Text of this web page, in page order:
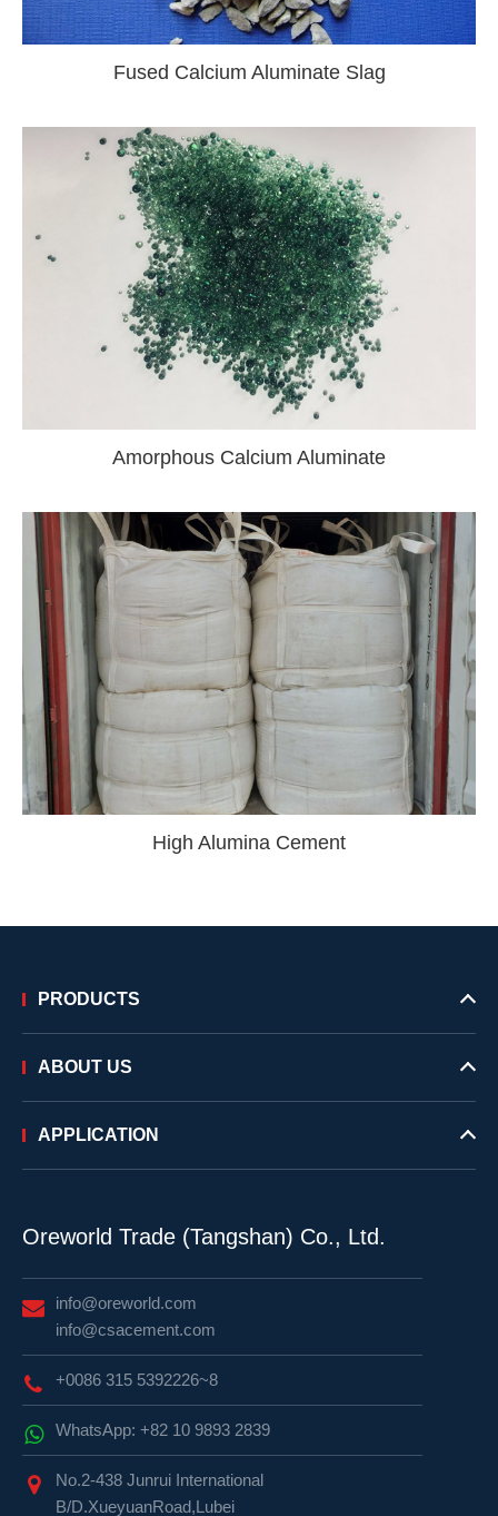
Fused Calcium Aluminate Slag
Amorphous Calcium Aluminate
High Alumina Cement
PRODUCTS
ABOUT US
APPLICATION
Oreworld Trade (Tangshan) Co., Ltd.
info@oreworld.com
info@csacement.com
+0086 315 5392226~8
WhatsApp: +82 10 9893 2839
No.2-438 Junrui International
B/D.XueyuanRoad,Lubei